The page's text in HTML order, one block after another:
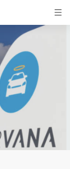
& Insights
Quentinvest
Pricing
LOG IN
FREE TRIAL